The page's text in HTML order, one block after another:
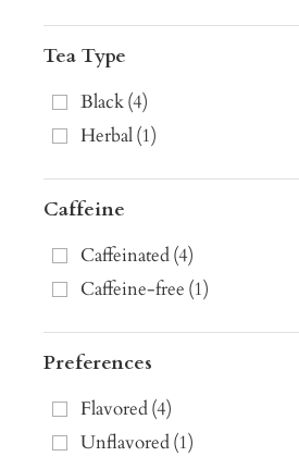
Tea Type
Black(4)
Herbal(1)
Caffeine
Caffeinated(4)
Caffeine-free (1)
Preferences
Flavored(4)
Unflavored(1)